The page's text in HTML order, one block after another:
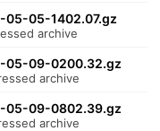
05-1402.07.gz
archive
05-09-0200.32.gz
archive
05-09-0802.39.gz
archive